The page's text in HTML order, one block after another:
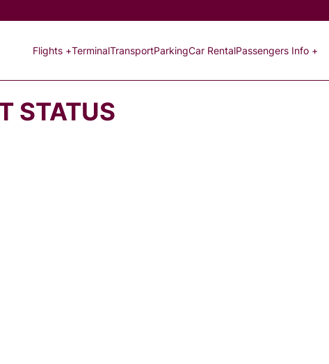
Flights +TerminalTransportParkingCar RentalPassengers Info +
STATUS